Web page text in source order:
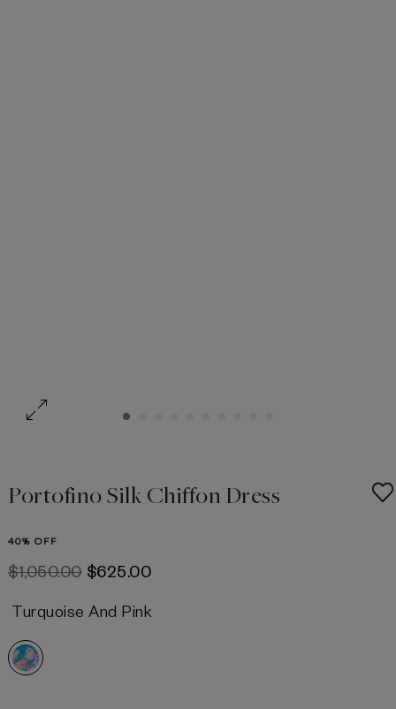
Portofino Silk Chiffon Dress
40% OFF
$‌1,050.00 $‌625.00
Turquoise And Pink